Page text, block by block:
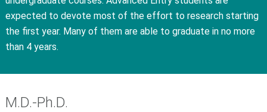
expected to devote most of the effort to research starting
the first year. Many of them are able to graduate in no more
than 4 years.
M.D.-Ph.D.